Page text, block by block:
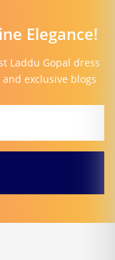
Elegance!
Laddu Gopal dress
exclusive blogs